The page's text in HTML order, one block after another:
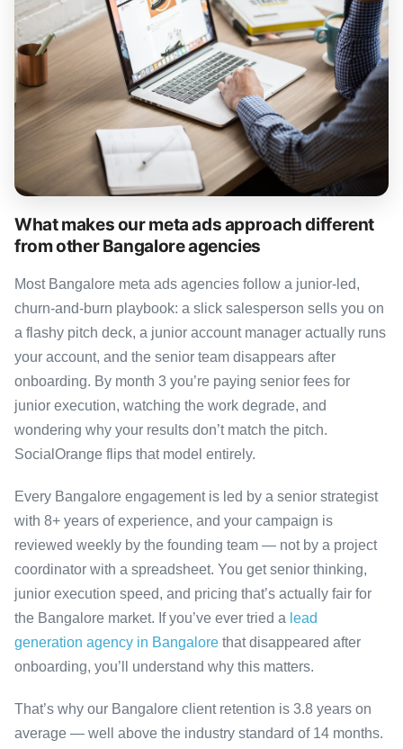
What makes our meta ads approach different
from other Bangalore agencies
Most Bangalore meta ads agencies follow a junior-led,
churn-and-burn playbook: a slick salesperson sells you on
a flashy pitch deck, a junior account manager actually runs
your account, and the senior team disappears after
onboarding. By month 3 you’re paying senior fees for
junior execution, watching the work degrade, and
wondering why your results don’t match the pitch.
SocialOrange flips that model entirely.
Every Bangalore engagement is led by a senior strategist
with 8+ years of experience, and your campaign is
reviewed weekly by the founding team — not by a project
coordinator with a spreadsheet. You get senior thinking,
junior execution speed, and pricing that’s actually fair for
the Bangalore market. If you’ve ever tried a lead
generation agency in Bangalore that disappeared after
onboarding, you’ll understand why this matters.
That’s why our Bangalore client retention is 3.8 years on
average — well above the industry standard of 14 months.